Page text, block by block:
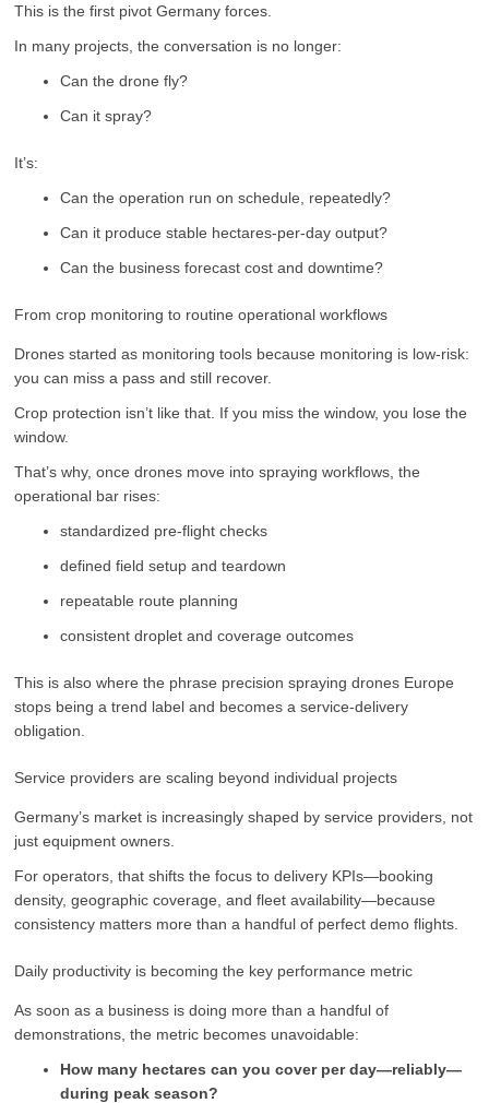
This is the first pivot Germany forces.
In many projects, the conversation is no longer:
Can the drone fly?
Can it spray?
It’s:
Can the operation run on schedule, repeatedly?
Can it produce stable hectares-per-day output?
Can the business forecast cost and downtime?
From crop monitoring to routine operational workflows
Drones started as monitoring tools because monitoring is low-risk:
you can miss a pass and still recover.
Crop protection isn’t like that. If you miss the window, you lose the
window.
That’s why, once drones move into spraying workflows, the
operational bar rises:
standardized pre-flight checks
defined field setup and teardown
repeatable route planning
consistent droplet and coverage outcomes
This is also where the phrase precision spraying drones Europe
stops being a trend label and becomes a service-delivery
obligation.
Service providers are scaling beyond individual projects
Germany’s market is increasingly shaped by service providers, not
just equipment owners.
For operators, that shifts the focus to delivery KPIs—booking
density, geographic coverage, and fleet availability—because
consistency matters more than a handful of perfect demo flights.
Daily productivity is becoming the key performance metric
As soon as a business is doing more than a handful of
demonstrations, the metric becomes unavoidable:
How many hectares can you cover per day—reliably—
during peak season?